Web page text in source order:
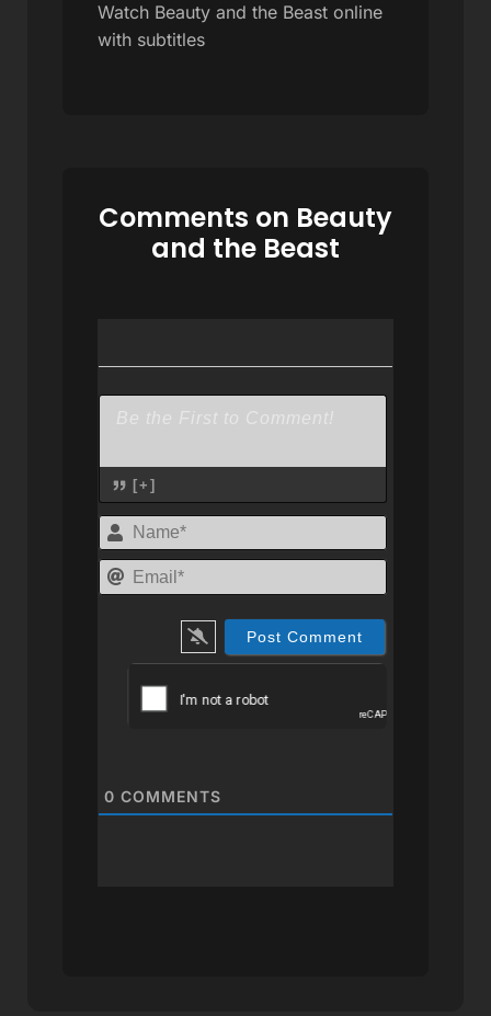
Watch Beauty and the Beast online
with subtitles
Comments on Beauty
and the Beast
[+]
Name*
0 COMMENTS